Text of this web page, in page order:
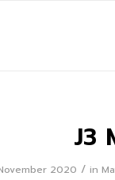
J3
2020 / in